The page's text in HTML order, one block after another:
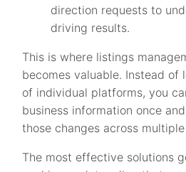
direction requests to
driving results.
This is where listings
becomes valuable. Instead of
of individual platforms, you
business information once
those changes across
The most effective solutions